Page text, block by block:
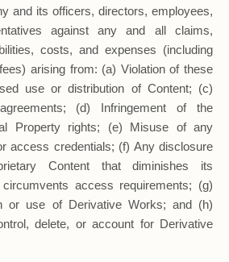
and its officers, directors, employees,
against any and all claims,
costs, and expenses (including
arising from: (a) Violation of these
use or distribution of Content; (c)
(d) Infringement of the
Property rights; (e) Misuse of any
access credentials; (f) Any disclosure
Content that diminishes its
access requirements; (g)
or use of Derivative Works; and (h)
delete, or account for Derivative